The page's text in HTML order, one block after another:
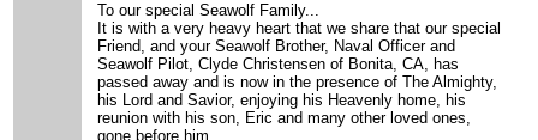
To our special Seawolf Family...
It is with a very heavy heart that we share that our special
Friend, and your Seawolf Brother, Naval Officer and
Seawolf Pilot, Clyde Christensen of Bonita, CA, has
passed away and is now in the presence of The Almighty,
his Lord and Savior, enjoying his Heavenly home, his
reunion with his son, Eric and many other loved ones,
gone before him.